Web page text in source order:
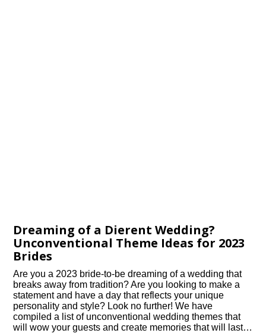
Dreaming of a Different Wedding?
Unconventional Theme Ideas for 2023
Brides
Are you a 2023 bride-to-be dreaming of a wedding that
breaks away from tradition? Are you looking to make a
statement and have a day that reflects your unique
personality and style? Look no further! We have
compiled a list of unconventional wedding themes that
will wow your guests and create memories that will last…